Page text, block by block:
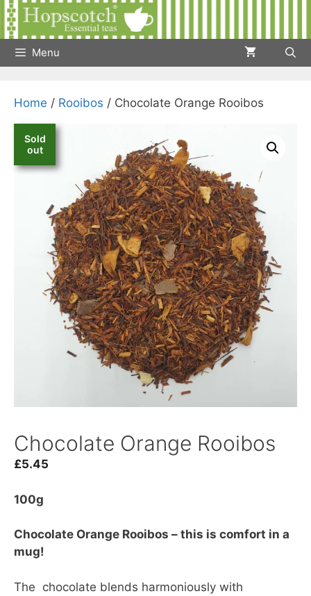
Skip
to
content
Menu
Home / Rooibos / Chocolate Orange Rooibos
Sold
out
Chocolate Orange Rooibos
£5.45
100g
Chocolate Orange Rooibos – this is comfort in a
mug!
The chocolate blends harmoniously with